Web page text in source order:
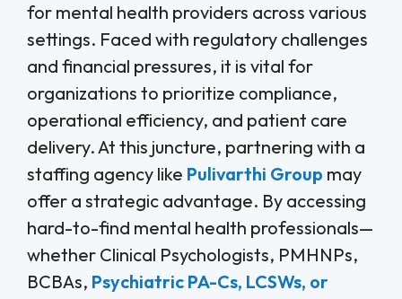
for mental health providers across various
settings. Faced with regulatory challenges
and financial pressures, it is vital for
organizations to prioritize compliance,
operational efficiency, and patient care
delivery. At this juncture, partnering with a
staffing agency like Pulivarthi Group may
offer a strategic advantage. By accessing
hard-to-find mental health professionals—
whether Clinical Psychologists, PMHNPs,
BCBAs, Psychiatric PA-Cs, LCSWs, or